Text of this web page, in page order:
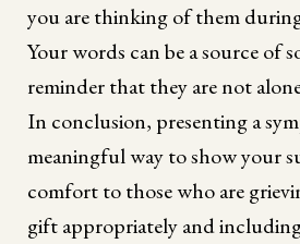
you are thinking of them
Your words can be a source of
reminder that they are not
In conclusion, presenting a
meaningful way to show your
comfort to those who are
gift appropriately and